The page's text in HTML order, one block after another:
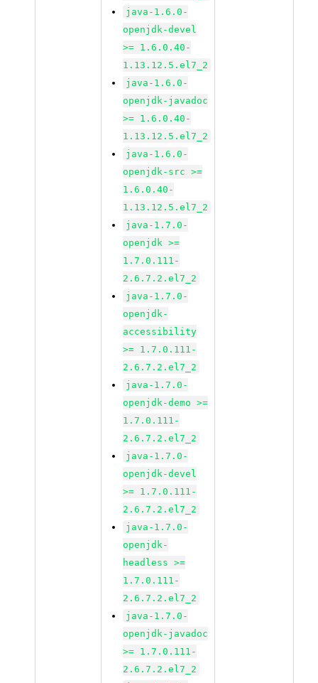
java-1.6.0-
openjdk-devel
>= 1.6.0.40-
1.13.12.5.el7_2
java-1.6.0-
openjdk-javadoc
>= 1.6.0.40-
1.13.12.5.el7_2
java-1.6.0-
openjdk-src >=
1.6.0.40-
1.13.12.5.el7_2
java-1.7.0-
openjdk >=
1.7.0.111-
2.6.7.2.el7_2
java-1.7.0-
openjdk-
accessibility
>= 1.7.0.111-
2.6.7.2.el7_2
java-1.7.0-
openjdk-demo >=
1.7.0.111-
2.6.7.2.el7_2
java-1.7.0-
openjdk-devel
>= 1.7.0.111-
2.6.7.2.el7_2
java-1.7.0-
openjdk-
headless >=
1.7.0.111-
2.6.7.2.el7_2
java-1.7.0-
openjdk-javadoc
>= 1.7.0.111-
2.6.7.2.el7_2